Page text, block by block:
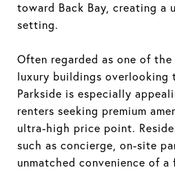
toward Back Bay, creating a
setting.
Often regarded as one of
luxury buildings overlooking
Parkside is especially
renters seeking premium
ultra-high price point.
such as concierge, on-site
unmatched convenience of a